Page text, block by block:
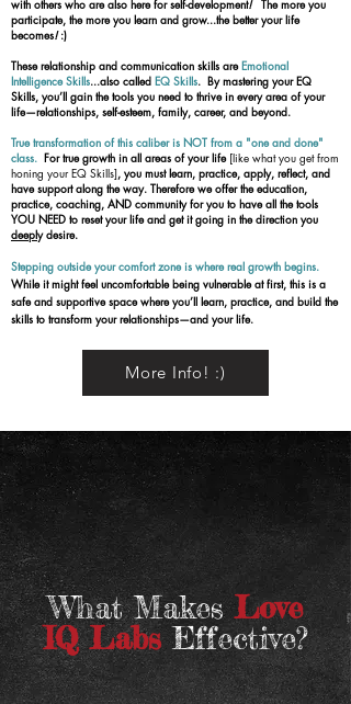
with others who are also here for self-development! The more you
participate, the more you learn and grow...the better your life
becomes!:)
These relationship and communication skills areEmotional
Intelligence Skills...also called EQ Skills. By mastering your EQ
Skills, you’ll gain the tools you need to thrive in every area of your
life—relationships, self-esteem, family, career, and beyond.
True transformation of this caliber is NOT from a "one and done"
class. For true growth in all areas of your life [like what you get from
honing your EQ Skills], you must learn, practice, apply, reflect, and
have support along the way. Therefore we offer the education,
practice, coaching, AND community for you to have all the tools
YOU NEED to reset your life and get it going in the direction you
deeply desire.
Stepping outside your comfort zone is where real growth begins.
While it might feel uncomfortable being vulnerable at first, this is a
safe and supportive space where you’ll learn, practice, and build the
skills to transform your relationships—and your life.​
More Info! :)
What Makes Love
IQ Labs Effective?